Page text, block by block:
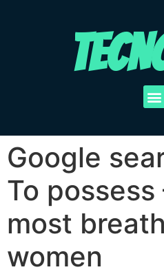
Google
To possess
most
women